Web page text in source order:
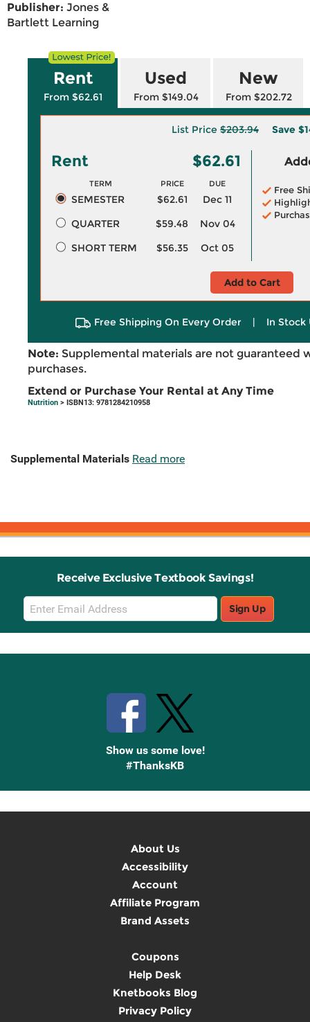
Publisher: Jones &
Bartlett Learning
Rent
From $62.61
Used
From $149.04
New
From $202.72
List Price $203.94 Save
Rent $62.61
TERM PRICE DUE
SEMESTER $62.61
Dec 11
QUARTER
$59.48
Nov 04
SHORT TERM
$56.35 Oct 05
Free
Add to Cart
Free Shipping On Every Order | In Stock
Note: Supplemental materials are not guaranteed
purchases.
Extend or Purchase Your Rental at Any Time
Nutrition > ISBN13: 9781284210958
Supplemental Materials Read more
Receive Exclusive Textbook Savings!
Email
Sign
Up
Sign Up
Show us some love!
#ThanksKB
About Us
Accessibility
Account
Affiliate Program
Brand Assets
Coupons
Help Desk
Knetbooks Blog
Privacy Policy